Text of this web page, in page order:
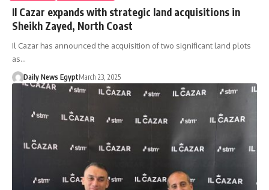
Il Cazar expands with strategic land acquisitions in
Sheikh Zayed, North Coast
Il Cazar has announced the acquisition of two significant land plots
as…
Daily News EgyptMarch 23, 2025